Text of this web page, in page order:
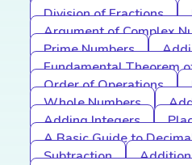
Division of Fractions
Argument of Complex
Prime Numbers
Fundamental Theorem
Order of Operations
Whole Numbers
Adding Integers
A Basic Guide to
Subtraction
Addition